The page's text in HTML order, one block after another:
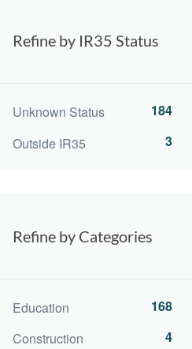
Refine by IR35 Status
Unknown Status
184
Outside IR35
3
Refine by Categories
Education
168
Construction
4